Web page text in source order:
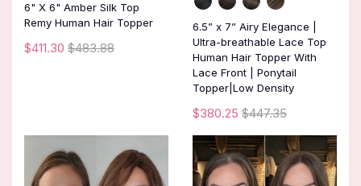
6" X 6" Amber Silk Top
Remy Human Hair Topper
$411.30 $483.88
6.5” x 7” Airy Elegance |
Ultra-breathable Lace Top
Human Hair Topper With
Lace Front | Ponytail
Topper|Low Density
$380.25 $447.35